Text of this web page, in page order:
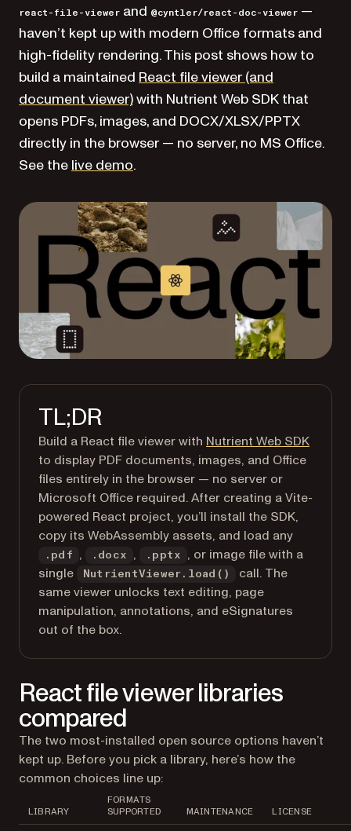
react-file-viewer and @cyntler/react-doc-viewer —
haven’t kept up with modern Office formats and
high-fidelity rendering. This post shows how to
build a maintained React file viewer (and
document viewer)with Nutrient Web SDK that
opens PDFs, images, and DOCX/XLSX/PPTX
directly in the browser — no server, no MS Office.
See thelive demo.
TL;DR
Build a React file viewer with Nutrient Web SDK
to display PDF documents, images, and Office
files entirely in the browser — no server or
Microsoft Office required. After creating a Vite-
powered React project, you’ll install the SDK,
copy its WebAssembly assets, and load any
.pdf , .docx , .pptx
, or image file with a
single
NutrientViewer.load()
call. The
same viewer unlocks text editing, page
manipulation, annotations, and eSignatures
out of the box.
React file viewer libraries
compared
The two most-installed open source options haven’t
kept up. Before you pick a library, here’s how the
common choices line up:
LIBRARY
FORMATS
SUPPORTED
MAINTENANCE LICENSE